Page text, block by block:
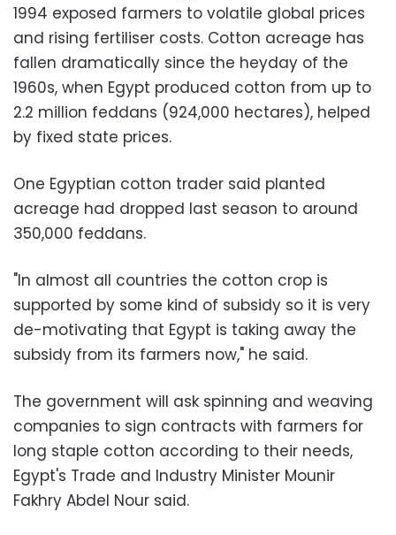
1994 exposed farmers to volatile global prices
and rising fertiliser costs. Cotton acreage has
fallen dramatically since the heyday of the
1960s, when Egypt produced cotton from up to
2.2 million feddans (924,000 hectares), helped
by fixed state prices.
One Egyptian cotton trader said planted
acreage had dropped last season to around
350,000 feddans.
"In almost all countries the cotton crop is
supported by some kind of subsidy so it is very
de-motivating that Egypt is taking away the
subsidy from its farmers now," he said.
The government will ask spinning and weaving
companies to sign contracts with farmers for
long staple cotton according to their needs,
Egypt's Trade and Industry Minister Mounir
Fakhry Abdel Nour said.